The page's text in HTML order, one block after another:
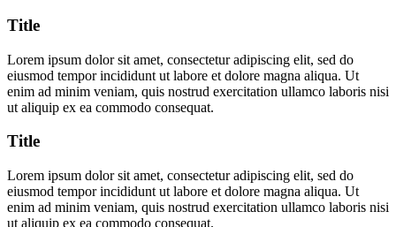
Title
Lorem ipsum dolor sit amet, consectetur adipiscing elit, sed do
eiusmod tempor incididunt ut labore et dolore magna aliqua. Ut
enim ad minim veniam, quis nostrud exercitation ullamco laboris nisi
ut aliquip ex ea commodo consequat.
Title
Lorem ipsum dolor sit amet, consectetur adipiscing elit, sed do
eiusmod tempor incididunt ut labore et dolore magna aliqua. Ut
enim ad minim veniam, quis nostrud exercitation ullamco laboris nisi
ut aliquip ex ea commodo consequat.